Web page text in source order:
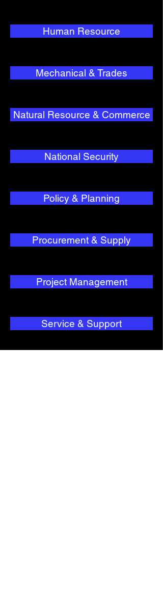
Human Resource
Mechanical & Trades
Natural Resource & Commerce
National Security
Policy & Planning
Procurement & Supply
Project Management
Service & Support